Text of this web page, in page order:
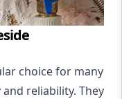
choice for many
reliability. They